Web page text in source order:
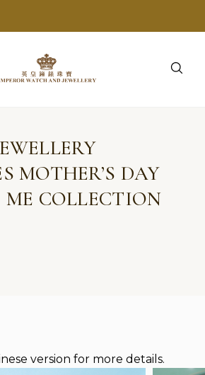
MOTHER’S DAY
COLLECTION
version for more details.